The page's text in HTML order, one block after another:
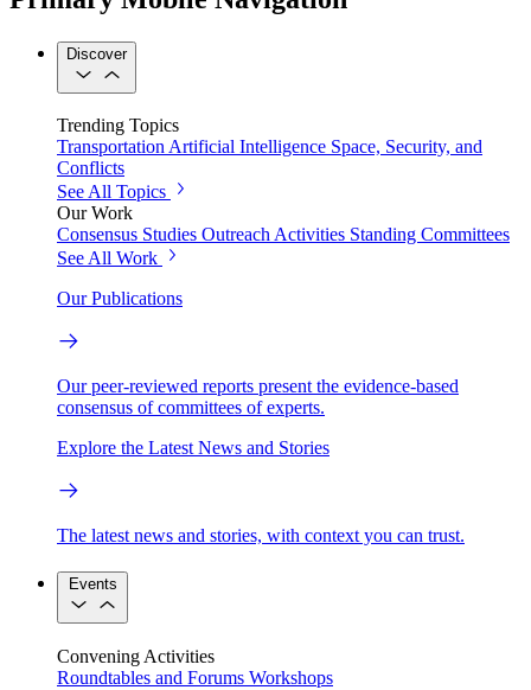
Discover
Trending Topics
TransportationArtificial Intelligence Space, Security, and
Conflicts
See All Topics
Our Work
Consensus Studies Outreach Activities Standing Committees
See All Work
Our Publications
Our peer-reviewed reports present the evidence-based
consensus of committees of experts.
Explore the Latest News and Stories
The latest news and stories, with context you can trust.
Events
Convening Activities
Roundtables and Forums Workshops